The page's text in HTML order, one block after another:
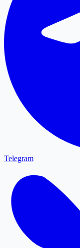
Telegram